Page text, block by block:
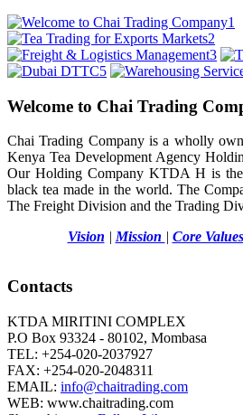
1
2
3
5
Welcome to Chai Trading
Chai Trading Company is a wholly
Kenya Tea Development Agency
Our Holding Company KTDA H is
black tea made in the world. The
The Freight Division and the Trading
Vision |Mission | Core Values
Contacts
KTDA MIRITINI COMPLEX
P.O Box 93324 - 80102, Mombasa
TEL: +254-020-2037927
FAX: +254-020-2048311
EMAIL: info@chaitrading.com
WEB: www.chaitrading.com